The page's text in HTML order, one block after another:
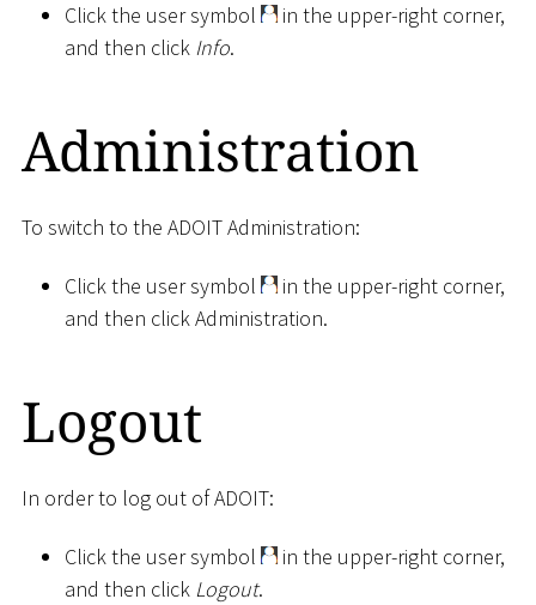
Click the user symbol
in the upper-right corner,
and then click Info.
Administration
To switch to the ADOIT Administration:
Click the user symbol
in the upper-right corner,
and then click Administration.
Logout
In order to log out of ADOIT:
Click the user symbol
in the upper-right corner,
and then click Logout.